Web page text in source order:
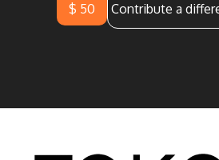
$ 50 Contribute a